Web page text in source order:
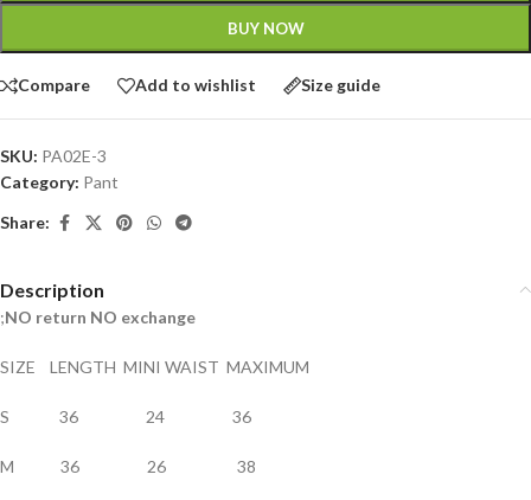
BUY NOW
Compare Add to wishlist Size guide
SKU: PA02E-3
Category: Pant
Share:
Description
;NO return NO exchange
SIZE LENGTH MINI WAIST MAXIMUM
S 36 24 36
M 36 26 38